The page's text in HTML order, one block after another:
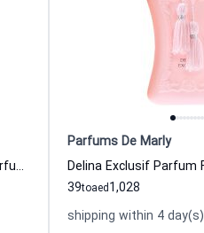
Pour Femme Dylan Purple Eau de Parfum Women Versace
Parfums De Marly
39to 1,028
aed
shipping within 4 day(s)